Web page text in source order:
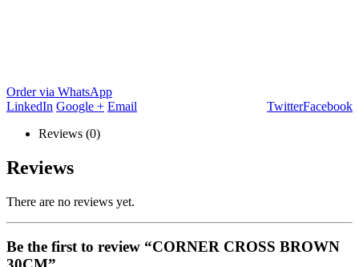
Order via WhatsApp
Facebook
Twitter
LinkedIn Google + Email
Reviews (0)
Reviews
There are no reviews yet.
Be the first to review “CORNER CROSS BROWN